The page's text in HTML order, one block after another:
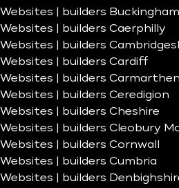
Websites | builders
Websites | builders Caerphilly
Websites | builders
Websites | builders Cardiff
Websites | builders
Websites | builders Ceredigion
Websites | builders Cheshire
Websites | builders Cleobury
Websites | builders Cornwall
Websites | builders Cumbria
Websites | builders